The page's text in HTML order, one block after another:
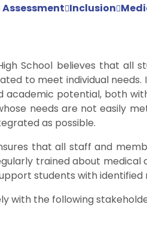
Inclusion
School believes that all
to meet individual
academic potential, both
needs are not easily
as possible.
that all staff and
trained about
students with identified
with the following